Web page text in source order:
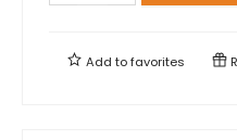
Add tofavorites